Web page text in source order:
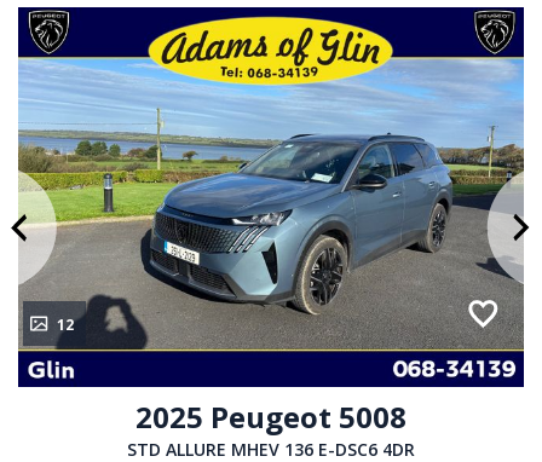
12
2025 Peugeot 5008
STD ALLURE MHEV 136 E-DSC6 4DR